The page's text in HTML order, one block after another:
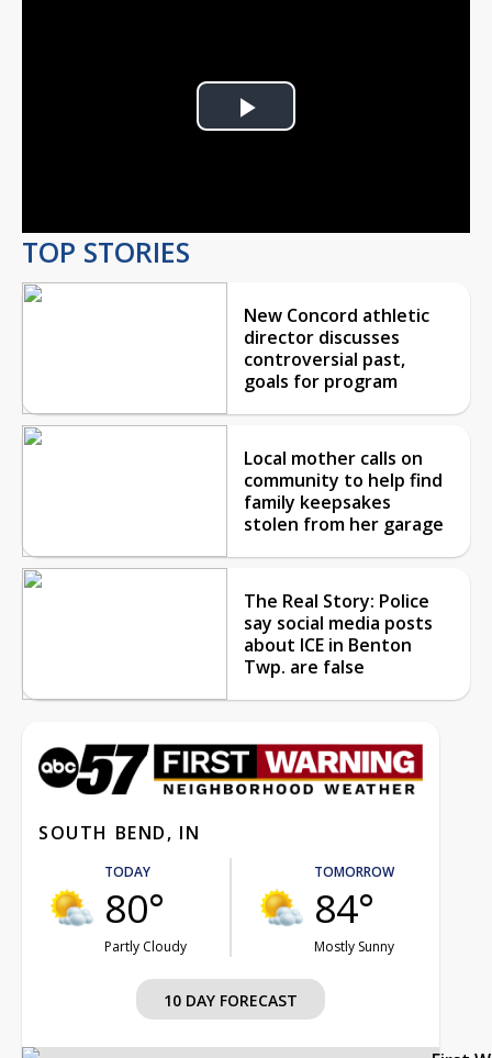
Play
TOP STORIES
New Concord athletic
director discusses
controversial past,
goals for program
Local mother calls on
community to help find
family keepsakes
stolen from her garage
The Real Story: Police
say social media posts
about ICE in Benton
Twp. are false
SOUTH BEND, IN
TODAY
80°
Partly Cloudy
TOMORROW
84°
Mostly Sunny
10 DAY FORECAST